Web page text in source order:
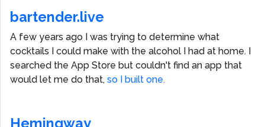
bartender.live
A few years ago I was trying to determine what
cocktails I could make with the alcohol I had at home. I
searched the App Store but couldn't find an app that
would let me do that, so I built one.
Hemingway